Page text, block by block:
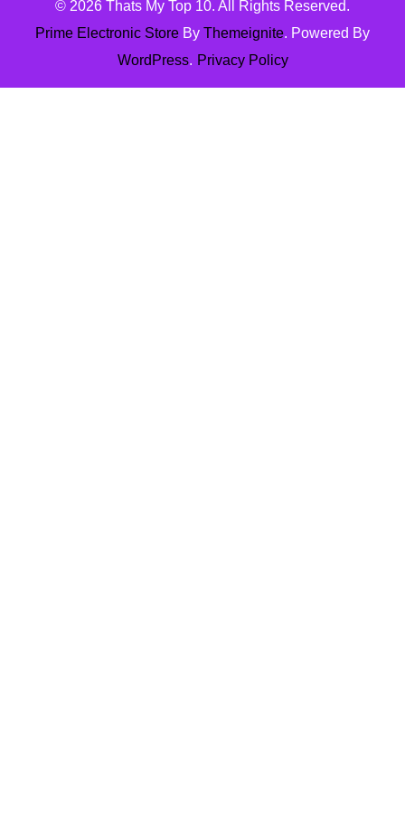
© 2026 Thats My Top 10. All Rights Reserved.
Prime Electronic Store By Themeignite. Powered By
WordPress. Privacy Policy